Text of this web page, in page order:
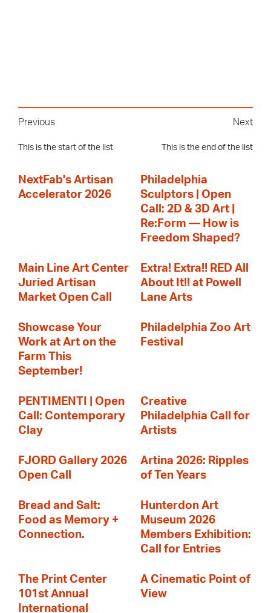
Previous
This is the start of the list
Next
This is the end of the list
NextFab's Artisan
Accelerator 2026
Philadelphia
Sculptors | Open
Call: 2D & 3D Art |
Re:Form — How is
Freedom Shaped?
Main Line Art Center
Juried Artisan
Market Open Call
Extra! Extra!! RED All
About It!! at Powell
Lane Arts
Showcase Your
Work at Art on the
Farm This
September!
Philadelphia Zoo Art
Festival
PENTIMENTI | Open
Call: Contemporary
Clay
Creative
Philadelphia Call for
Artists
FJORD Gallery 2026
Open Call
Artina 2026: Ripples
of Ten Years
Bread and Salt:
Food as Memory +
Connection.
Hunterdon Art
Museum 2026
Members Exhibition:
Call for Entries
The Print Center
101st Annual
International
A Cinematic Point of
View